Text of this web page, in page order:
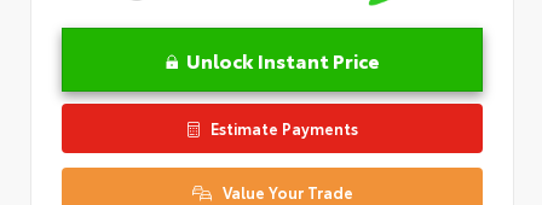
Unlock Instant Price
Estimate Payments
Value Your Trade